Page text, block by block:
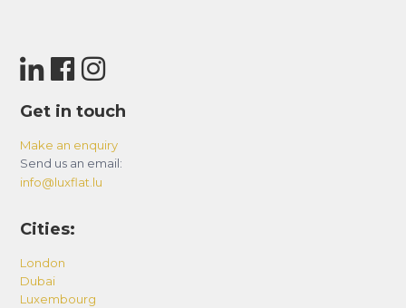
Get in touch
Make an enquiry
Send us an email:
info@luxflat.lu
Cities:
London
Dubai
Luxembourg